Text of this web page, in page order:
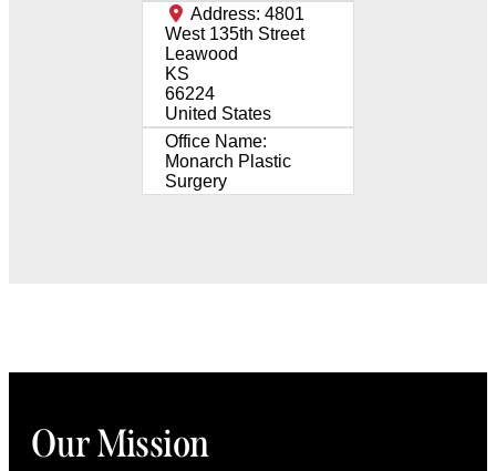
Address: 4801
West 135th Street
Leawood
KS
66224
United States
Office Name:
Monarch Plastic
Surgery
Our Mission